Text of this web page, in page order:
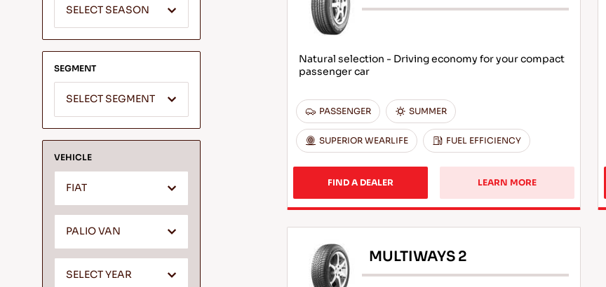
SELECT SEASON
SEGMENT
SELECT SEGMENT
VEHICLE
FIAT
PALIO VAN
SELECT YEAR
Natural selection - Driving economy for your compact
passenger car
PASSENGER SUMMER
SUPERIOR WEARLIFE FUEL EFFICIENCY
FIND A DEALER LEARN MORE
MULTIWAYS 2